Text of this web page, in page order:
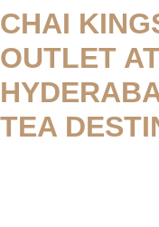
CHAI
OUTLET
TEA